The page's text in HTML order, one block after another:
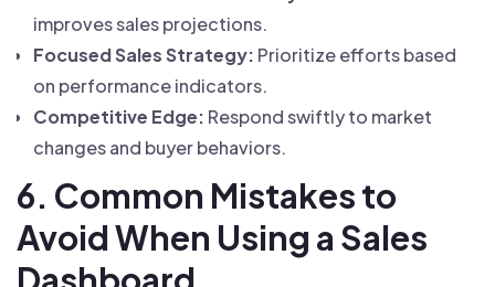
improves sales projections.
Focused Sales Strategy: Prioritize efforts based
on performance indicators.
Competitive Edge: Respond swiftly to market
changes and buyer behaviors.
6. Common Mistakes to
Avoid When Using a Sales